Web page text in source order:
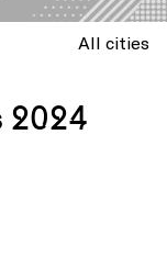
All cities
2024